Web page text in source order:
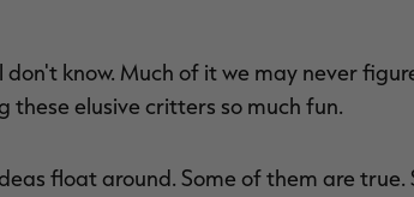
know. Much of it we may never
these elusive critters so much fun.
float around. Some of them are true.